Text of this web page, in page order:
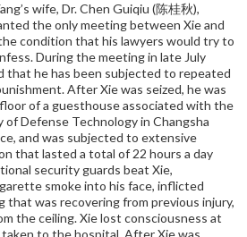
wife, Dr. Chen Guiqiu (陈桂秋),
the only meeting between Xie and
condition that his lawyers would try to
During the meeting in late July
that he has been subjected to repeated
After Xie was seized, he was
of a guesthouse associated with the
of Defense Technology in Changsha
and was subjected to extensive
that lasted a total of 22 hours a day
security guards beat Xie,
smoke into his face, inflicted
that was recovering from previous injury,
the ceiling. Xie lost consciousness at